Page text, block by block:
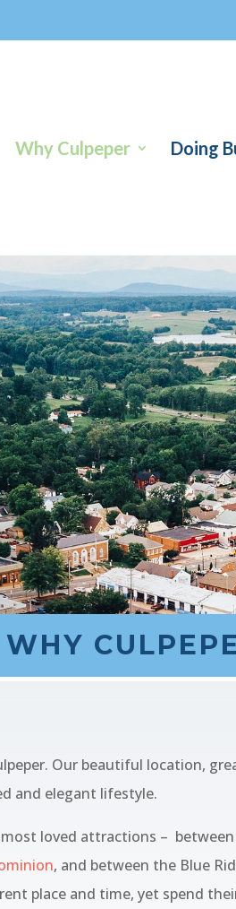
Why Culpeper Doing
WHY
Our beautiful location,
and elegant lifestyle.
most loved attractions –
, and between the Blue
place and time, yet spend